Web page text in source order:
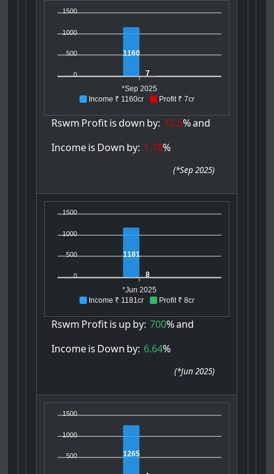
Income ₹ 1160cr Profit ₹ 7cr
1500
1000
500
0
1160
7
*Sep 2025
Rswm Profitis down by: 12.5%and
Incomeis Down by: 1.78%
(*Sep 2025)
Income ₹ 1181cr Profit ₹ 8cr
1500
1000
500
0
1181
8
*Jun 2025
Rswm Profitis up by: 700%and
Incomeis Down by: 6.64%
(*Jun 2025)
1500
1000
500 1265